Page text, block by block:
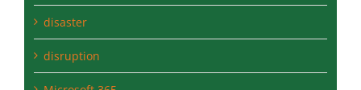
disaster
disruption